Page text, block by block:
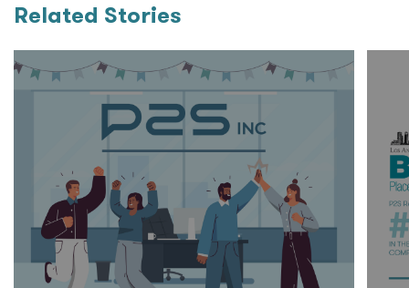
Related Stories